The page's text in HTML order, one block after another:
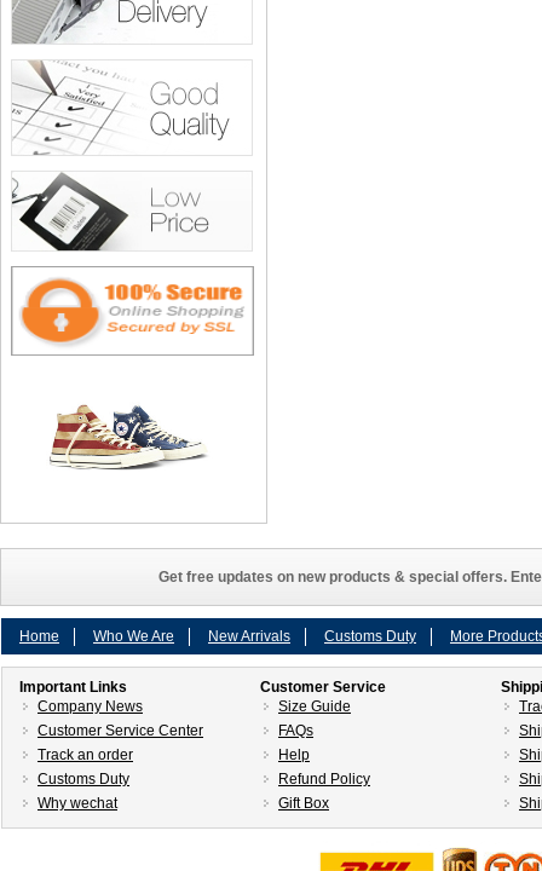
Get free updates on new products & special offers.
Home Who We Are New Arrivals Customs Duty More
Important Links
Company News
Customer Service Center
Track an order
Customs Duty
Why wechat
Customer Service
Size Guide
FAQs
Help
Refund Policy
Gift Box